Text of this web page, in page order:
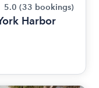
5.0 (33 bookings)
Harbor